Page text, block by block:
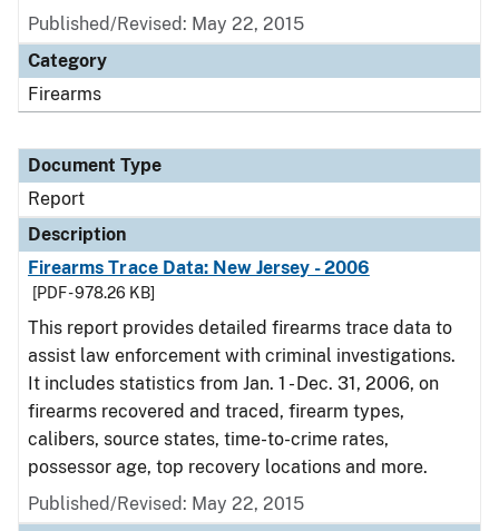
Published/Revised: May 22, 2015
Category
Firearms
Document Type
Report
Description
Firearms Trace Data: New Jersey - 2006
[PDF - 978.26 KB]
This report provides detailed firearms trace data to
assist law enforcement with criminal investigations.
It includes statistics from Jan. 1 - Dec. 31, 2006, on
firearms recovered and traced, firearm types,
calibers, source states, time-to-crime rates,
possessor age, top recovery locations and more.
Published/Revised: May 22, 2015